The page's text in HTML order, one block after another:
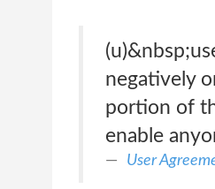
negatively
portion of
enable
User